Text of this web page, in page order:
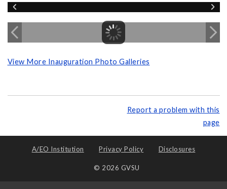
View More Inauguration Photo Galleries
Report a problem with this
page
A/EO Institution Privacy Policy Disclosures
© 2026 GVSU